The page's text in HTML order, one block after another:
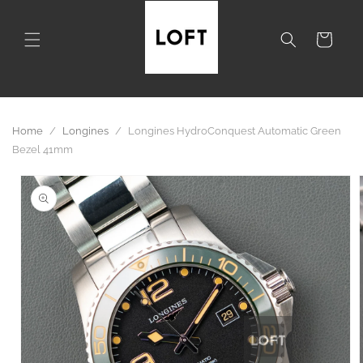
Cart
Home / Longines /
Longines HydroConquest Automatic Green
Bezel 41mm
Skip to
product
information